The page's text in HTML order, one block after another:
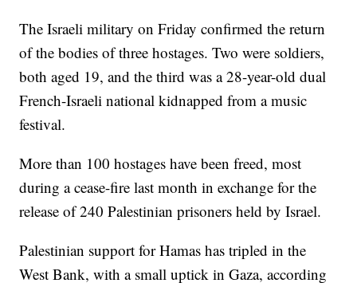
The Israeli military on Friday confirmed the return
of the bodies of three hostages. Two were soldiers,
both aged 19, and the third was a 28-year-old dual
French-Israeli national kidnapped from a music
festival.
More than 100 hostages have been freed, most
during a cease-fire last month in exchange for the
release of 240 Palestinian prisoners held by Israel.
Palestinian support for Hamas has tripled in the
West Bank, with a small uptick in Gaza, according